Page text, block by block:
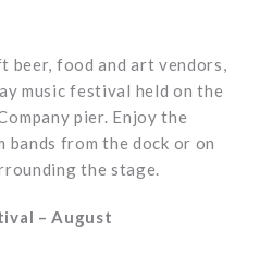
beer, food and art vendors,
music festival held on the
pier. Enjoy the
bands from the dock or on
the stage.
– August